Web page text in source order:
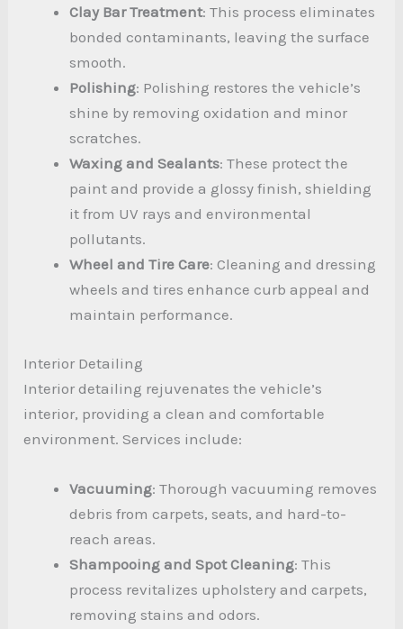
Clay Bar Treatment: This process eliminates
bonded contaminants, leaving the surface
smooth.
Polishing: Polishing restores the vehicle’s
shine by removing oxidation and minor
scratches.
Waxing and Sealants: These protect the
paint and provide a glossy finish, shielding
it from UV rays and environmental
pollutants.
Wheel and Tire Care: Cleaning and dressing
wheels and tires enhance curb appeal and
maintain performance.
Interior Detailing
Interior detailing rejuvenates the vehicle’s
interior, providing a clean and comfortable
environment. Services include:
Vacuuming: Thorough vacuuming removes
debris from carpets, seats, and hard-to-
reach areas.
Shampooing and Spot Cleaning: This
process revitalizes upholstery and carpets,
removing stains and odors.